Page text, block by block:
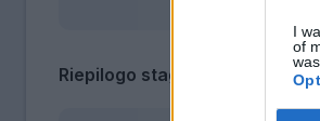
I
of
Riepilogo stagione